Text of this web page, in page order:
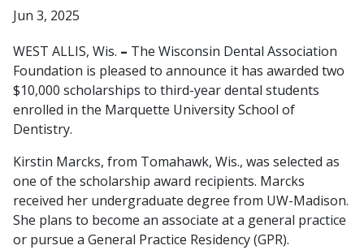
Jun 3, 2025
WEST ALLIS, Wis. – The Wisconsin Dental Association
Foundation is pleased to announce it has awarded two
$10,000 scholarships to third-year dental students
enrolled in the Marquette University School of
Dentistry.
Kirstin Marcks, from Tomahawk, Wis., was selected as
one of the scholarship award recipients. Marcks
received her undergraduate degree from UW-Madison.
She plans to become an associate at a general practice
or pursue a General Practice Residency (GPR).